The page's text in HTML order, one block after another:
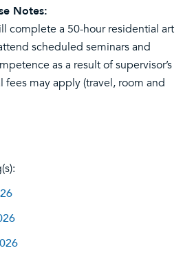
Notes:
complete a 50-hour residential art
scheduled seminars and
as a result of supervisor’s
may apply (travel, room and